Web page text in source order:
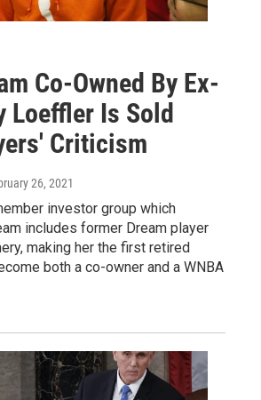
Co-Owned By Ex-
Loeffler Is Sold
Criticism
26, 2021
investor group which
includes former Dream player
making her the first retired
both a co-owner and a WNBA